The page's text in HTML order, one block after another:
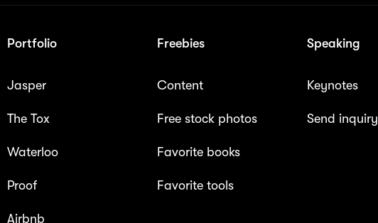
Portfolio
Jasper
The Tox
Waterloo
Proof
Airbnb
Freebies
Content
Free stock photos
Favorite books
Favorite tools
Speaking
Keynotes
Send inquiry